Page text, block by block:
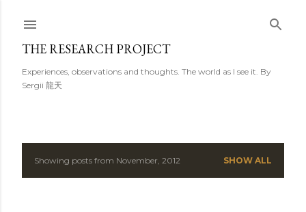
THE RESEARCH PROJECT
Experiences, observations and thoughts. The world as I see it. By
Sergii 龍天
PShowing posts from November, 2012 SHOW ALL